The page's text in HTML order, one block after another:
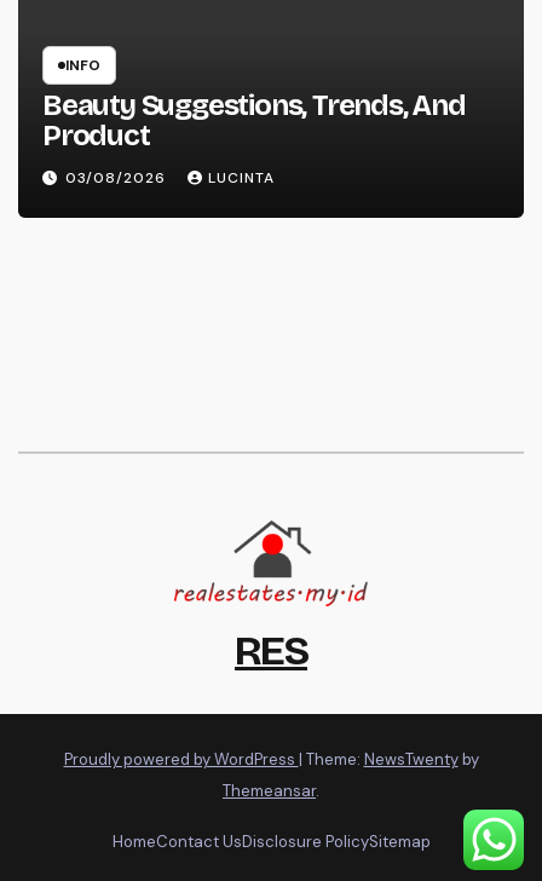
INFO
Beauty Suggestions, Trends, And
Product
03/08/2026 LUCINTA
RES
Proudly powered by WordPress | Theme: NewsTwentyby
Themeansar.
HomeContact UsDisclosure PolicySitemap